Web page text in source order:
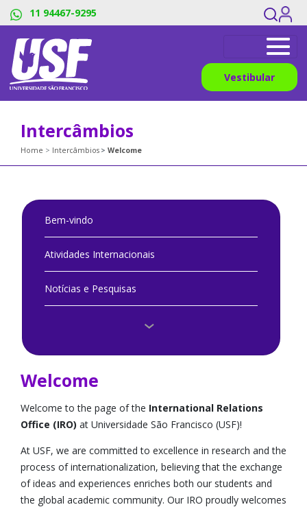
11 94467-9295
Vestibular
Intercâmbios
Home Intercâmbios Welcome
Bem-vindo
Atividades Internacionais
Notícias e Pesquisas
Editais
Perguntas Frequentes
Universidades e Institutos Conveniados
Agências Internacionais e Bolsas
Dicas e Depoimentos
Welcome
Welcome to the page of the International Relations
Office (IRO) at Universidade São Francisco (USF)!
At USF, we are committed to excellence in research and the
process of internationalization, believing that the exchange
of ideas and experiences enriches both our students and
the global academic community. Our IRO proudly welcomes